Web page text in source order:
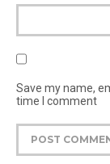
Save my name,
time I comment